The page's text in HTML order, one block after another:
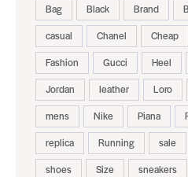
Bag Black Brand
casual
Chanel Cheap
Fashion
Gucci Heel
Jordan
leather Loro
mens
Nike Piana
replica
Running sale
shoes
Size sneakers